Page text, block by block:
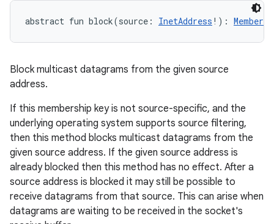
abstract fun block(source : InetAddress ! ) :
Block multicast datagrams from the given source
address.
If this membership key is not source-specific, and the
underlying operating system supports source filtering,
then this method blocks multicast datagrams from the
given source address. If the given source address is
already blocked then this method has no effect. After a
source address is blocked it may still be possible to
receive datagrams from that source. This can arise when
datagrams are waiting to be received in the socket's